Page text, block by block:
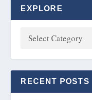
EXPLORE
RECENT POSTS